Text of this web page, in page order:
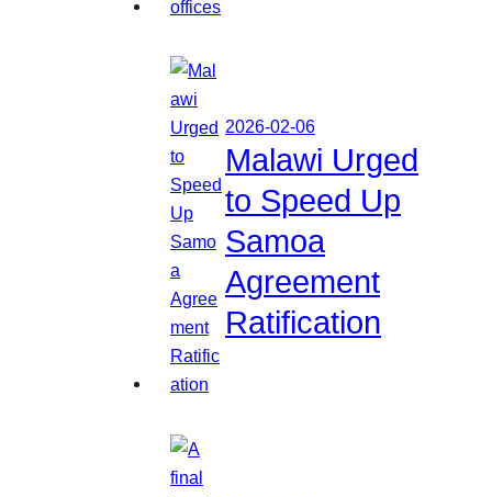
2026-02-06
Malawi Urged
to Speed Up
Samoa
Agreement
Ratification